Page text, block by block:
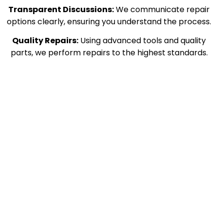
Transparent Discussions:We communicate repair
options clearly, ensuring you understand the process.
Quality Repairs: Using advanced tools and quality
parts, we perform repairs to the highest standards.